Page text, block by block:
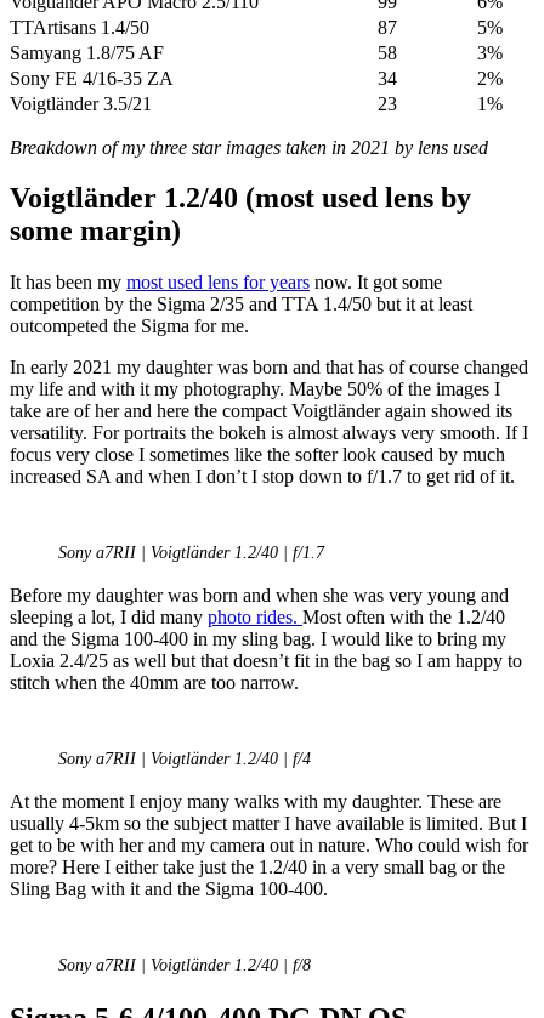
TTArtisans 1.4/50
87
5%
Samyang 1.8/75 AF
58
3%
Sony FE 4/16-35 ZA
34
2%
Voigtländer 3.5/21
23 1%
Breakdown of my three star images taken in 2021 by lens used
Voigtländer 1.2/40 (most used lens by
some margin)
It has been my most used lens for years now. It got some
competition by the Sigma 2/35 and TTA 1.4/50 but it at least
outcompeted the Sigma for me.
In early 2021 my daughter was born and that has of course changed
my life and with it my photography. Maybe 50% of the images I
take are of her and here the compact Voigtländer again showed its
versatility. For portraits the bokeh is almost always very smooth. If I
focus very close I sometimes like the softer look caused by much
increased SA and when I don’t I stop down to f/1.7 to get rid of it.
Sony a7RII | Voigtländer 1.2/40 | f/1.7
Before my daughter was born and when she was very young and
sleeping a lot, I did many photo rides. Most often with the 1.2/40
and the Sigma 100-400 in my sling bag. I would like to bring my
Loxia 2.4/25 as well but that doesn’t fit in the bag so I am happy to
stitch when the 40mm are too narrow.
Sony a7RII | Voigtländer 1.2/40 | f/4
At the moment I enjoy many walks with my daughter. These are
usually 4-5km so the subject matter I have available is limited. But I
get to be with her and my camera out in nature. Who could wish for
more? Here I either take just the 1.2/40 in a very small bag or the
Sling Bag with it and the Sigma 100-400.
Sony a7RII | Voigtländer 1.2/40 | f/8